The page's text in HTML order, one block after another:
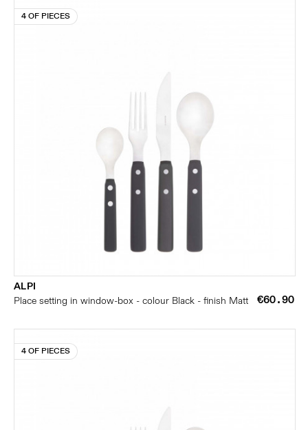
4 OF PIECES
ALPI
Place setting in window-box - colour Black - finish Matt
€60.90
4 OF PIECES